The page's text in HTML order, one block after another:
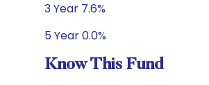
3 Year 7.6%
5 Year 0.0%
Know This Fund